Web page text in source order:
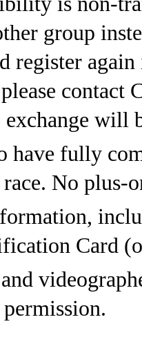
group
register
will
have fully
No plus-
Card